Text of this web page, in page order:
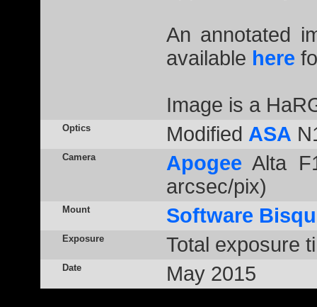
An annotated
available here
Image is a
Optics Modified ASA
Camera Apogee Alta
arcsec/pix)
Mount Software
Exposure Total exposure
Date May 2015